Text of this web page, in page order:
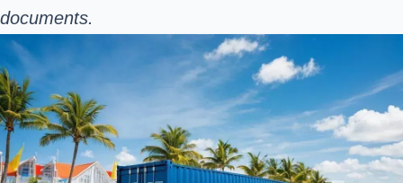
documents.